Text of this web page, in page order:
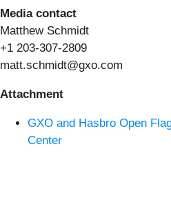
Media contact
Matthew Schmidt
+1 203-307-2809
matt.schmidt@gxo.com
Attachment
GXO and Hasbro Open
Center